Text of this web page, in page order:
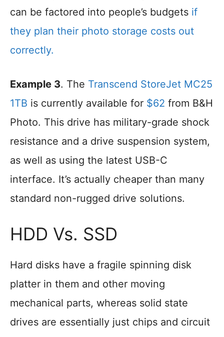
can be factored into people’s budgets if
they plan their photo storage costs out
correctly.
Example 3. The Transcend StoreJet MC25
1TB is currently available for $62 from B&H
Photo. This drive has military-grade shock
resistance and a drive suspension system,
as well as using the latest USB-C
interface. It’s actually cheaper than many
standard non-rugged drive solutions.
HDD Vs. SSD
Hard disks have a fragile spinning disk
platter in them and other moving
mechanical parts, whereas solid state
drives are essentially just chips and circuit